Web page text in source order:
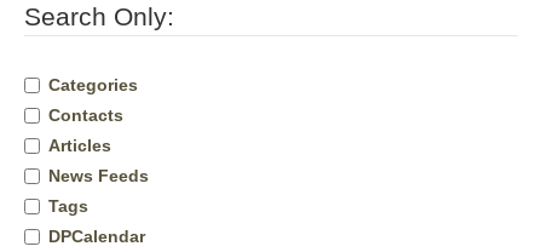
Search Only:
Categories
Contacts
Articles
News Feeds
Tags
DPCalendar